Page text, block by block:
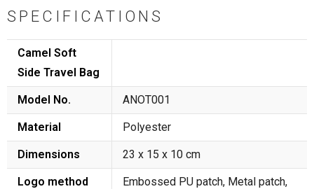
SPECIFICATIONS
Camel Soft
Side Travel Bag
Model No. ANOT001
Material Polyester
Dimensions 23 x 15 x 10 cm
Logo method
Embossed PU patch, Metal patch,